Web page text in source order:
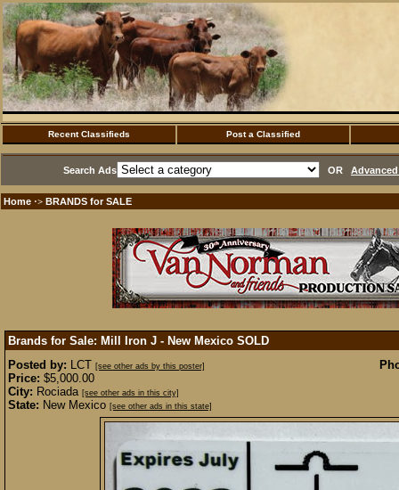
Recent Classifieds Post a Classified
Search Ads OR
Home ·> BRANDS for SALE
Brands for Sale: Mill Iron J - New Mexico SOLD
Posted by: LCT [see other ads by this poster]
Price: $5,000.00
City: Rociada [see other ads in this city]
State: New Mexico [see other ads in this state]